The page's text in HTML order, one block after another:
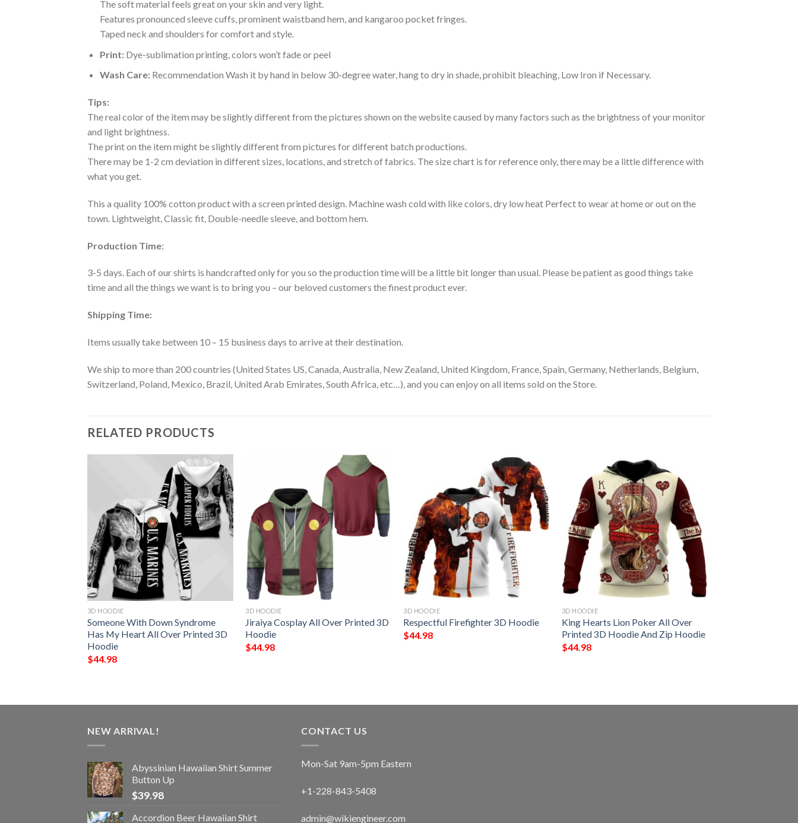
The soft material feels great on your skin and very light.
Features pronounced sleeve cuffs, prominent waistband hem, and kangaroo pocket fringes.
Taped neck and shoulders for comfort and style.
Print:Dye-sublimation printing, colors won’t fade or peel
Wash Care:Recommendation Wash it by hand in below 30-degree water, hang to dry in shade, prohibit bleaching, Low Iron if Necessary.
Tips:
The real color of the item may be slightly different from the pictures shown on the website caused by many factors such as the brightness of your monitor
and light brightness.
The print on the item might be slightly different from pictures for different batch productions.
There may be 1-2 cm deviation in different sizes, locations, and stretch of fabrics. The size chart is for reference only, there may be a little difference with
what you get.
This a quality 100% cotton product with a screen printed design. Machine wash cold with like colors, dry low heat Perfect to wear at home or out on the
town. Lightweight, Classic fit, Double-needle sleeve, and bottom hem.
Production Time:
3-5 days. Each of our shirts is handcrafted only for you so the production time will be a little bit longer than usual. Please be patient as good things take
time and all the things we want is to bring you – our beloved customers the finest product ever.
Shipping Time:
Items usually take between 10 – 15 business days to arrive at their destination.
We ship to more than 200 countries (United States US, Canada, Australia, New Zealand, United Kingdom, France, Spain, Germany, Netherlands, Belgium,
Switzerland, Poland, Mexico, Brazil, United Arab Emirates, South Africa, etc…), and you can enjoy on all items sold on the Store.
RELATED PRODUCTS
3D HOODIE
Someone With Down Syndrome
Has My Heart All Over Printed 3D
Hoodie
$44.98
3D HOODIE
Jiraiya Cosplay All Over Printed 3D
Hoodie
$44.98
3D HOODIE
Respectful Firefighter 3D Hoodie
$44.98
3D HOODIE
King Hearts Lion Poker All Over
Printed 3D Hoodie And Zip Hoodie
$44.98
NEW ARRIVAL!
Abyssinian Hawaiian Shirt Summer
Button Up
$39.98
Accordion Beer Hawaiian Shirt
CONTACT US
Mon-Sat 9am-5pm Eastern
+1-228-843-5408
admin@wikiengineer.com